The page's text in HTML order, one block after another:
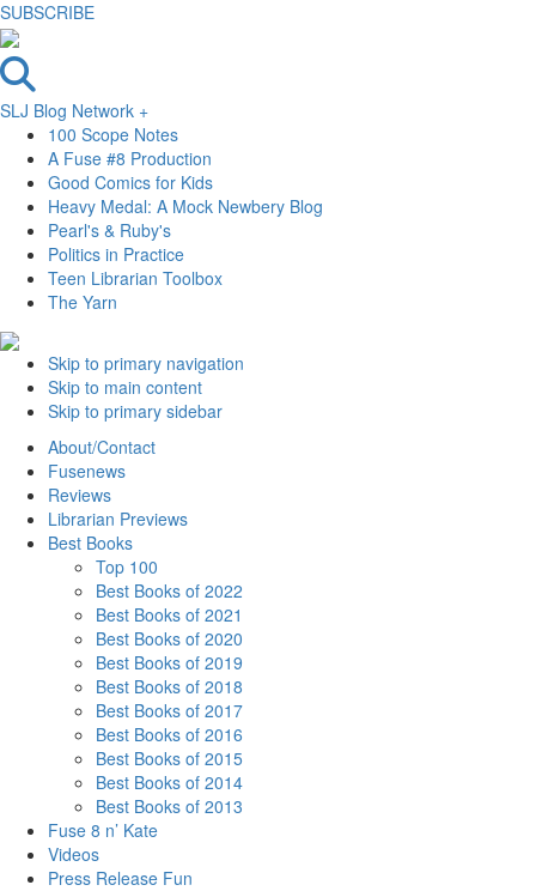
SUBSCRIBE
SLJ Blog Network +
100 Scope Notes
A Fuse #8 Production
Good Comics for Kids
Heavy Medal: A Mock Newbery Blog
Pearl's & Ruby's
Politics in Practice
Teen Librarian Toolbox
The Yarn
Skip to primary navigation
Skip to main content
Skip to primary sidebar
About/Contact
Fusenews
Reviews
Librarian Previews
Best Books
Top 100
Best Books of 2022
Best Books of 2021
Best Books of 2020
Best Books of 2019
Best Books of 2018
Best Books of 2017
Best Books of 2016
Best Books of 2015
Best Books of 2014
Best Books of 2013
Fuse 8 n’ Kate
Videos
Press Release Fun